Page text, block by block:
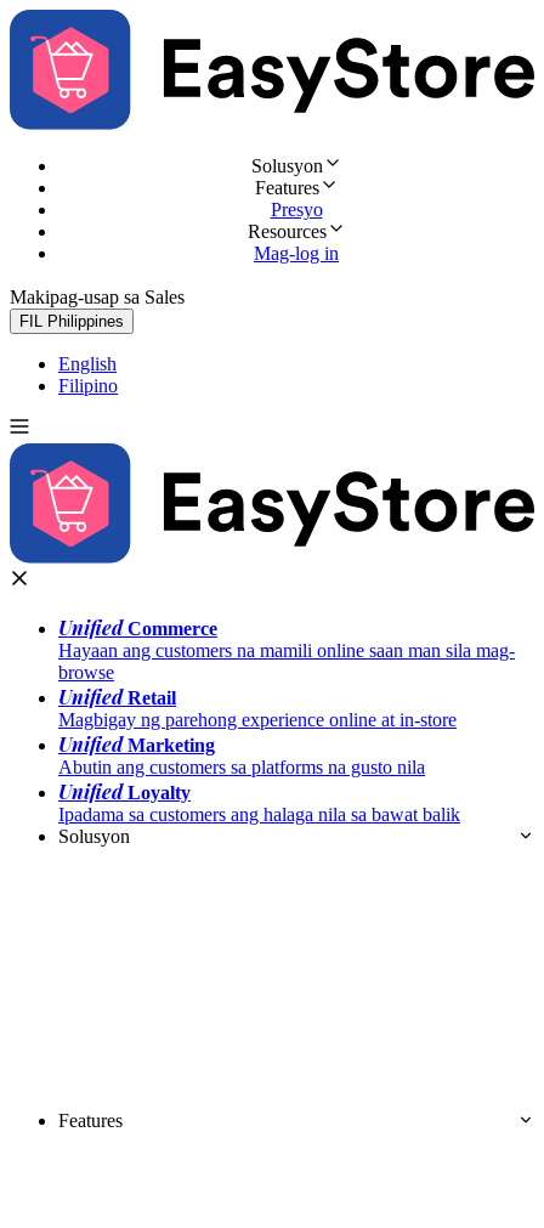
Solusyon
Features
Presyo
Resources
Mag-log in
Makipag-usap sa Sales
FIL Philippines
English
Filipino
UnifiedCommerce
Hayaan ang customers na mamili online saan man sila mag-
browse
UnifiedRetail
Magbigay ng parehong experience online at in-store
UnifiedMarketing
Abutin ang customers sa platforms na gusto nila
UnifiedLoyalty
Ipadama sa customers ang halaga nila sa bawat balik
Solusyon
Features